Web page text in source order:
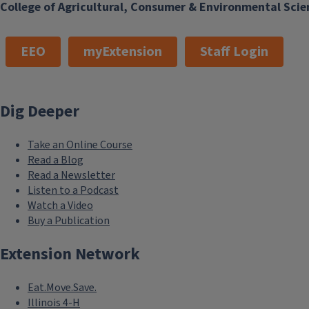
College of Agricultural, Consumer & Environmental
EEO myExtension Staff Login
Dig Deeper
Take an Online Course
Read a Blog
Read a Newsletter
Listen to a Podcast
Watch a Video
Buy a Publication
Extension Network
Eat.Move.Save.
Illinois 4-H